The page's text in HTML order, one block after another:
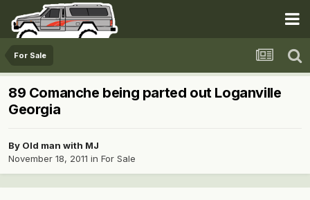
For Sale
89 Comanche being parted out Loganville
Georgia
By Old man with MJ
November 18, 2011 in For Sale